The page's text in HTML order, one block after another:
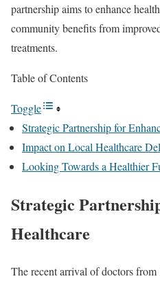
partnership aims to enhance
community benefits from
treatments.
Table of Contents
Toggle
Strategic Partnership for
Impact on Local Healthcare
Looking Towards a Healthier
Strategic
Healthcare
The recent arrival of doctors